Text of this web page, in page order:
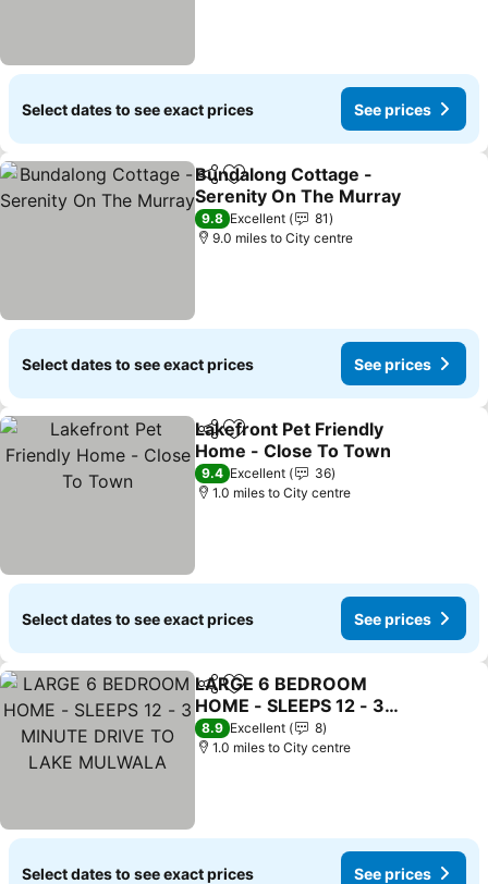
Select dates to see exact prices See prices
ShareAdd to favourites
Bundalong Cottage -
Serenity On The Murray
9.8 Excellent
81
9.0 miles to City centre
Select dates to see exact prices See prices
ShareAdd to favourites
Lakefront Pet Friendly
Home - Close To Town
9.4 Excellent
36
1.0 miles to City centre
Select dates to see exact prices See prices
ShareAdd to favourites
LARGE 6 BEDROOM
HOME - SLEEPS 12 - 3
MINUTE DRIVE TO LAKE
MULWALA
8.9 Excellent
8
1.0 miles to City centre
Select dates to see exact prices See prices